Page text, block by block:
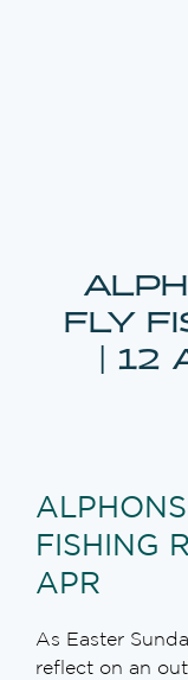
FLY
| 12
FISHING
APR
As Easter
reflect on an